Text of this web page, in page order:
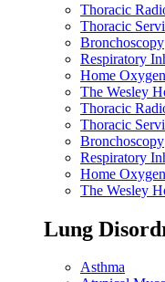
Thoracic
Thoracic
Bronchoscopy
Respiratory
Home
The Wesley
Thoracic
Thoracic
Bronchoscopy
Respiratory
Home
The Wesley
Lung
Asthma